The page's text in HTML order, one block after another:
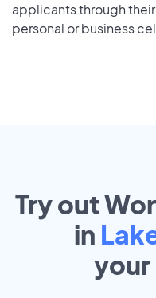
applicants through
personal or business
Try out
in
your